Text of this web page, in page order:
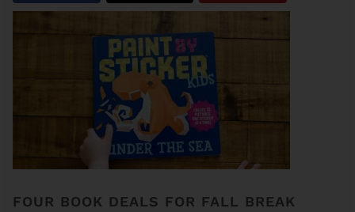
FOUR BOOK DEALS FOR FALL BREAK